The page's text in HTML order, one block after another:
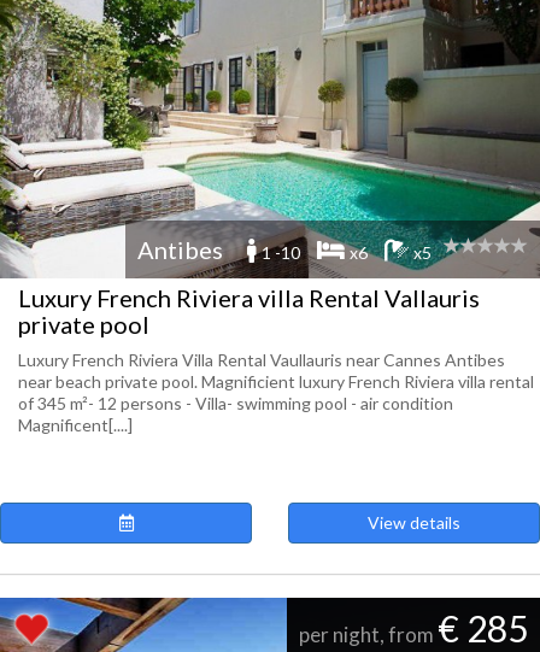
Antibes 1 -10 x6 x5
Luxury French Riviera villa Rental Vallauris
private pool
Luxury French Riviera Villa Rental Vaullauris near Cannes Antibes
near beach private pool. Magnificient luxury French Riviera villa rental
of 345 m²- 12 persons - Villa- swimming pool - air condition
Magnificent[....]
View details
per night, from € 285